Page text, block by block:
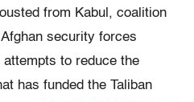
from Kabul, coalition
security forces
to reduce the
has funded the Taliban